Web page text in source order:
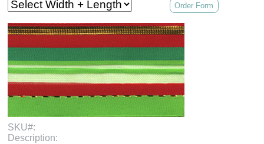
Order Form
SKU#:
Description: